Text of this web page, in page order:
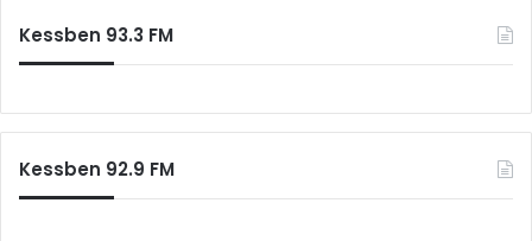
Kessben 93.3 FM
Kessben 92.9 FM